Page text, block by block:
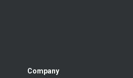
Company